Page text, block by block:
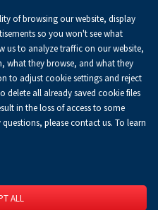
0.00 złKoszyk
EN
of browsing our website, display
so you won't see what
us to analyze traffic on our website,
what they browse, and what they
to adjust cookie settings and reject
delete all already saved cookie files
in the loss of access to some
please contact us. To learn
ALL